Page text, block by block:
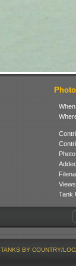
Tank
TANKS BY COUNTRY/